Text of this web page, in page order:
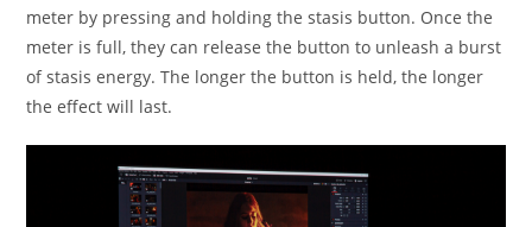
meter by pressing and holding the stasis button. Once the
meter is full, they can release the button to unleash a burst
of stasis energy. The longer the button is held, the longer
the effect will last.